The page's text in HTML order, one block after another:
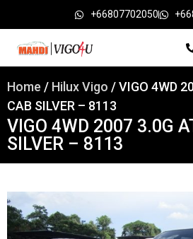
+66807702050
Home / Hilux Vigo / VIGO 4WD
CAB SILVER – 8113
VIGO 4WD 2007 3.0G
SILVER – 8113